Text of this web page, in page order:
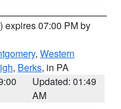
) expires 07:00 PM by
, Western
, Berks, in PA
Updated: 01:49
AM